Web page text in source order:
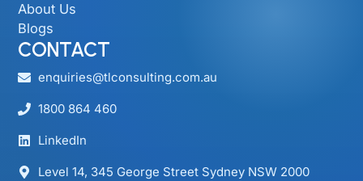
About Us
Blogs
CONTACT
enquiries@tlconsulting.com.au
1800 864 460
LinkedIn
Level 14, 345 George Street Sydney NSW 2000​